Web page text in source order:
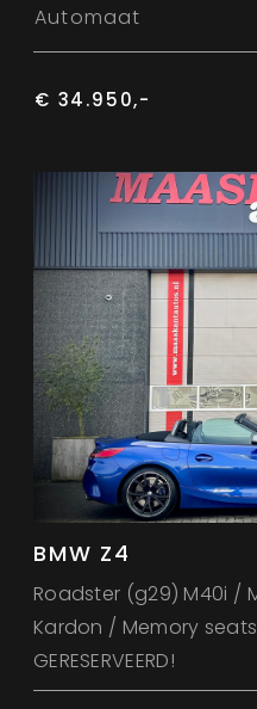
Automaat
€ 34.950,-
BMW Z4
Roadster (g29) M40i /
Kardon / Memory
GERESERVEERD!